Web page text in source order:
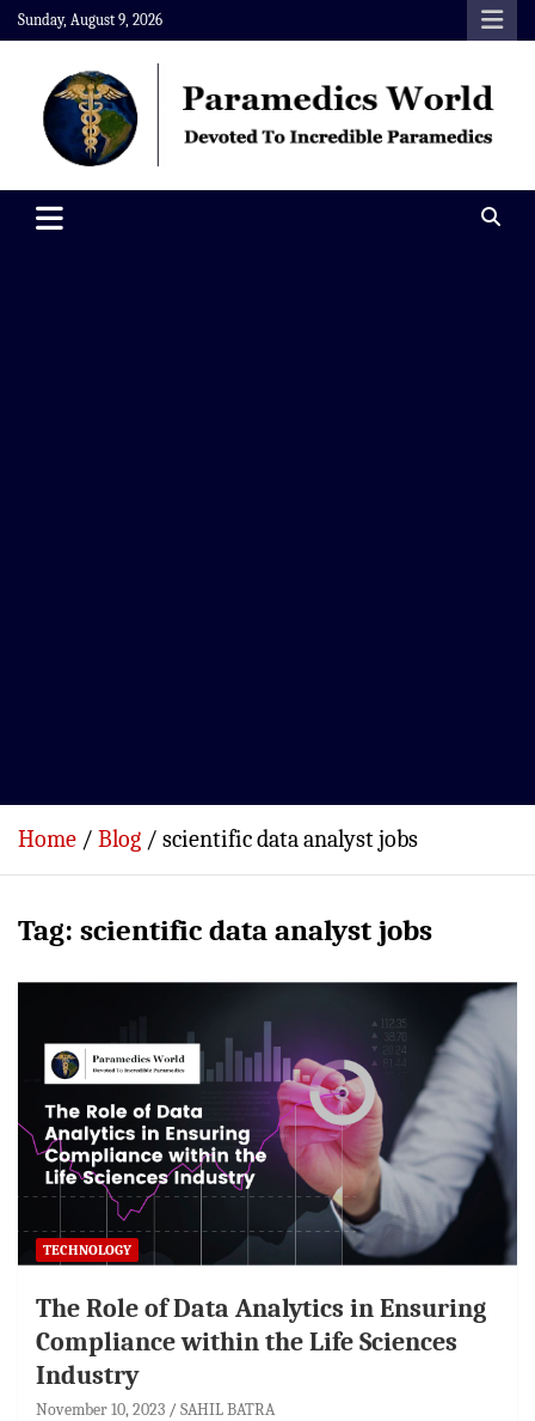
Skip
to
content
Sunday, August 9, 2026
Paramedics World
Home Blog scientific data analyst jobs
Tag: scientific data analyst jobs
TECHNOLOGY
The Role of Data Analytics in Ensuring
Compliance within the Life Sciences
Industry
November 10, 2023 SAHIL BATRA